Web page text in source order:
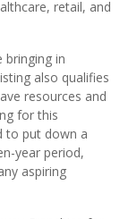
retail, and
bringing in
also qualifies
resources and
for this
to put down a
year period,
aspiring